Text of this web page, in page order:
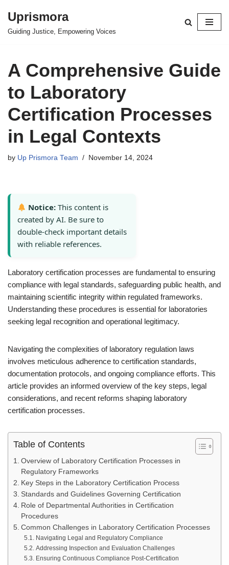
Skip
Uprismora
Guiding Justice, Empowering Voices
A Comprehensive Guide
to Laboratory
Certification Processes
in Legal Contexts
by Up Prismora Team November 14, 2024
Notice: This content is
created by AI. Be sure to
double-check important details
with reliable references.
Laboratory certification processes are fundamental to ensuring
compliance with legal standards, safeguarding public health, and
maintaining scientific integrity within regulated frameworks.
Understanding these procedures is essential for laboratories
seeking legal recognition and operational legitimacy.
Navigating the complexities of laboratory regulation laws
involves meticulous adherence to certification standards,
documentation protocols, and ongoing compliance efforts. This
article provides an informed overview of the key steps, legal
considerations, and recent reforms shaping laboratory
certification processes.
Table of Contents
Overview of Laboratory Certification Processes in
Regulatory Frameworks
Key Steps in the Laboratory Certification Process
Standards and Guidelines Governing Certification
Role of Departmental Authorities in Certification
Procedures
Common Challenges in Laboratory Certification Processes
Navigating Legal and Regulatory Compliance
Addressing Inspection and Evaluation Challenges
Ensuring Continuous Compliance Post-Certification